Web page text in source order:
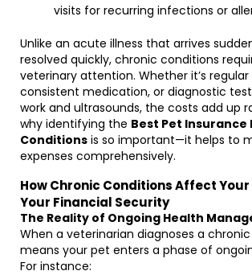
visits for recurring infections or
Unlike an acute illness that arrives
resolved quickly, chronic conditions
veterinary attention. Whether it’s
consistent medication, or diagnostic
work and ultrasounds, the costs add up
why identifying the Best Pet Insurance
Conditions is so important—it helps to
expenses comprehensively.
How Chronic Conditions Affect Your
Your Financial Security
The Reality of Ongoing Health
When a veterinarian diagnoses a
means your pet enters a phase of
For instance: